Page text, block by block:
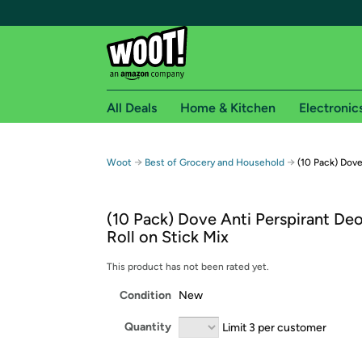
Free shipping for
Free Standard shipping on Woot! orders
Free Express shipping on Shirt.Woot orders
Amazon Prime membership required. See
Get started by logging in with Amazon or try a
All Deals Home & Kitchen
Woot → Best of Grocery and Household → (10 Pack)
(10 Pack) Dove Anti Perspirant
Roll on Stick Mix
This product has not been rated yet.
Condition New
Quantity Limit 3 per customer